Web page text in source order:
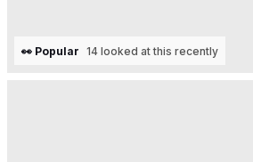
👀 Popular 14 looked at this recently